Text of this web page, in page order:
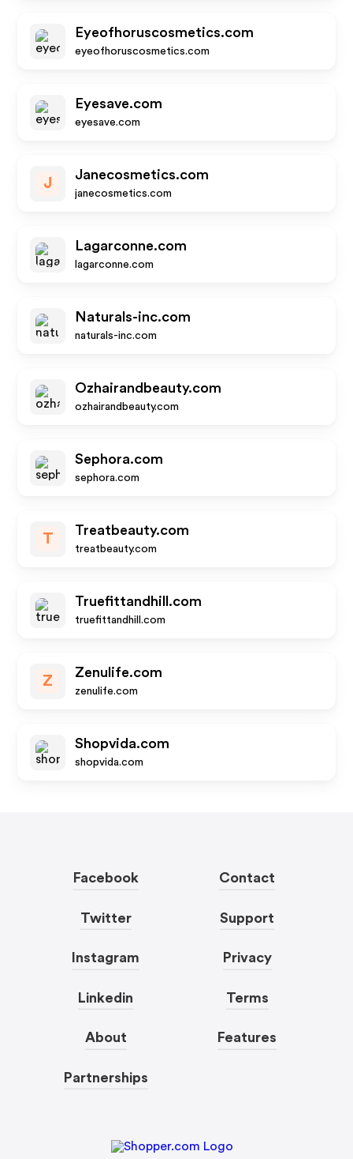
Eyeofhoruscosmetics.com
eyeofhoruscosmetics.com
Eyesave.com
eyesave.com
J
Janecosmetics.com
janecosmetics.com
Lagarconne.com
lagarconne.com
Naturals-inc.com
naturals-inc.com
Ozhairandbeauty.com
ozhairandbeauty.com
Sephora.com
sephora.com
T
Treatbeauty.com
treatbeauty.com
Truefittandhill.com
truefittandhill.com
Z
Zenulife.com
zenulife.com
Shopvida.com
shopvida.com
Facebook
Twitter
Instagram
Linkedin
About
Partnerships
Contact
Support
Privacy
Terms
Features